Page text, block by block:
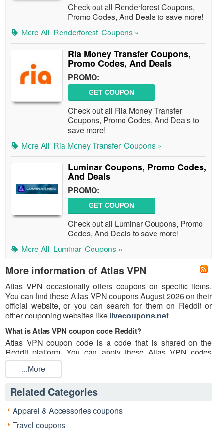
Check out all Renderforest Coupons,
Promo Codes, And Deals to save more!
More All Renderforest Coupons »
Ria Money Transfer Coupons,
Promo Codes, And Deals
PROMO:
GET COUPON
Check out all Ria Money Transfer
Coupons, Promo Codes, And Deals to
save more!
More All Ria Money Transfer Coupons »
Luminar Coupons, Promo Codes,
And Deals
PROMO:
GET COUPON
Check out all Luminar Coupons, Promo
Codes, And Deals to save more!
More All Luminar Coupons »
More information of Atlas VPN
Atlas VPN occasionally offers coupons on specific items.
You can find these Atlas VPN coupons August 2026 on their
official website, or you can search for them on Reddit or
other couponing websites like livecoupons.net.
What is Atlas VPN coupon code Reddit?
Atlas VPN coupon code is a code that is shared on the
Reddit platform. You can apply these Atlas VPN codes
while shopping. Atlas VPN coupon codes are submitted by
Redditors on specific subreddits and are regularly tested to
ensure that they are valid.
Are Atlas VPN coupons Reddit safe to use?
Please bear in mind that the accuracy and authenticity of the
Atlas VPN coupons and deals posted on Reddit may differ.
There is also a possibility of scammers utilizing counterfeit
...More
Related Categories
Apparel & Accessories coupons
Travel coupons